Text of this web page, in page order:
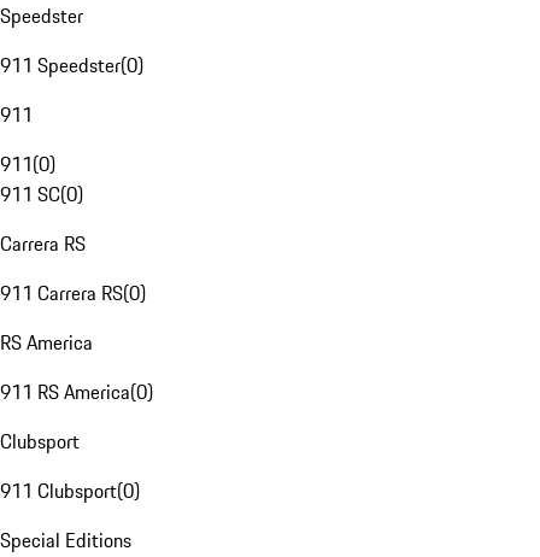
Speedster
911 Speedster(0)
911
911(0)
911 SC(0)
Carrera RS
911 Carrera RS(0)
RS America
911 RS America(0)
Clubsport
911 Clubsport(0)
Special Editions